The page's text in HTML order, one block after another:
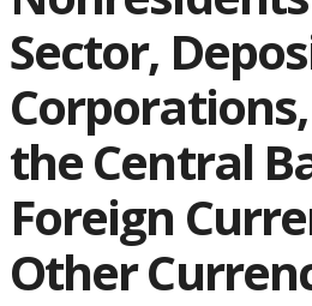
Sector,
the Central
Foreign
Other